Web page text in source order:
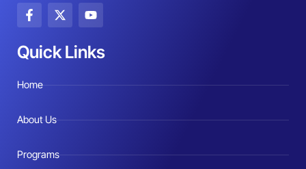
F
a
e
b
o
f
X
-
w
i
t
Y
o
t
u
e
Quick Links
Home
About Us
Programs